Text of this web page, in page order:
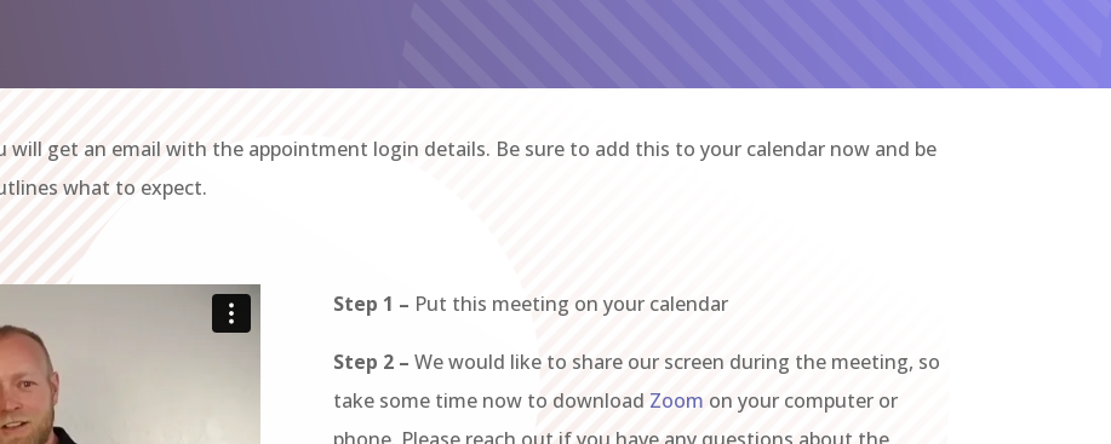
will get an email with the appointment login details. Be sure to add this to your calendar now and be
what to expect.
Step 1 – Put this meeting on your calendar
Step 2 – We would like to share our screen during the meeting, so
take some time now to download Zoom on your computer or